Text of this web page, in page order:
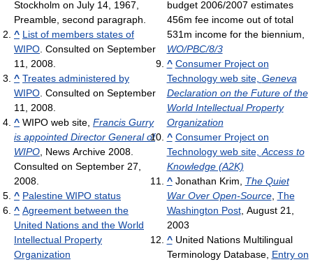
Stockholm on July 14, 1967,
Preamble, second paragraph.
^ List of members states of
WIPO . Consulted on September
11, 2008.
^ Treates administered by
WIPO . Consulted on September
11, 2008.
^ WIPO web site, Francis Gurry
is appointed Director General of
WIPO , News Archive 2008.
Consulted on September 27,
2008.
^ Palestine WIPO status
^ Agreement between the
United Nations and the World
Intellectual Property
Organization
budget 2006/2007 estimates
456m fee income out of total
531m income for the biennium,
WO/PBC/8/3
^ Consumer Project on
Technology web site, Geneva
Declaration on the Future of the
World Intellectual Property
Organization
^ Consumer Project on
Technology web site, Access to
Knowledge (A2K)
^Jonathan Krim, The Quiet
War Over Open-Source, The
Washington Post, August 21,
2003
^United Nations Multilingual
Terminology Database, Entry on